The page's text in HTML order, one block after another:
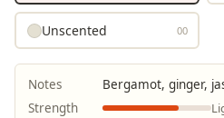
Unscented 00
Notes
Bergamot, ginger,
Strength